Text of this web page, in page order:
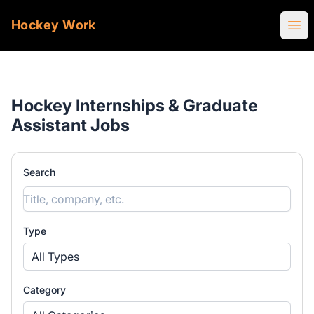
Hockey Work
Hockey Internships & Graduate
Assistant Jobs
Search
Type
All Types
Category